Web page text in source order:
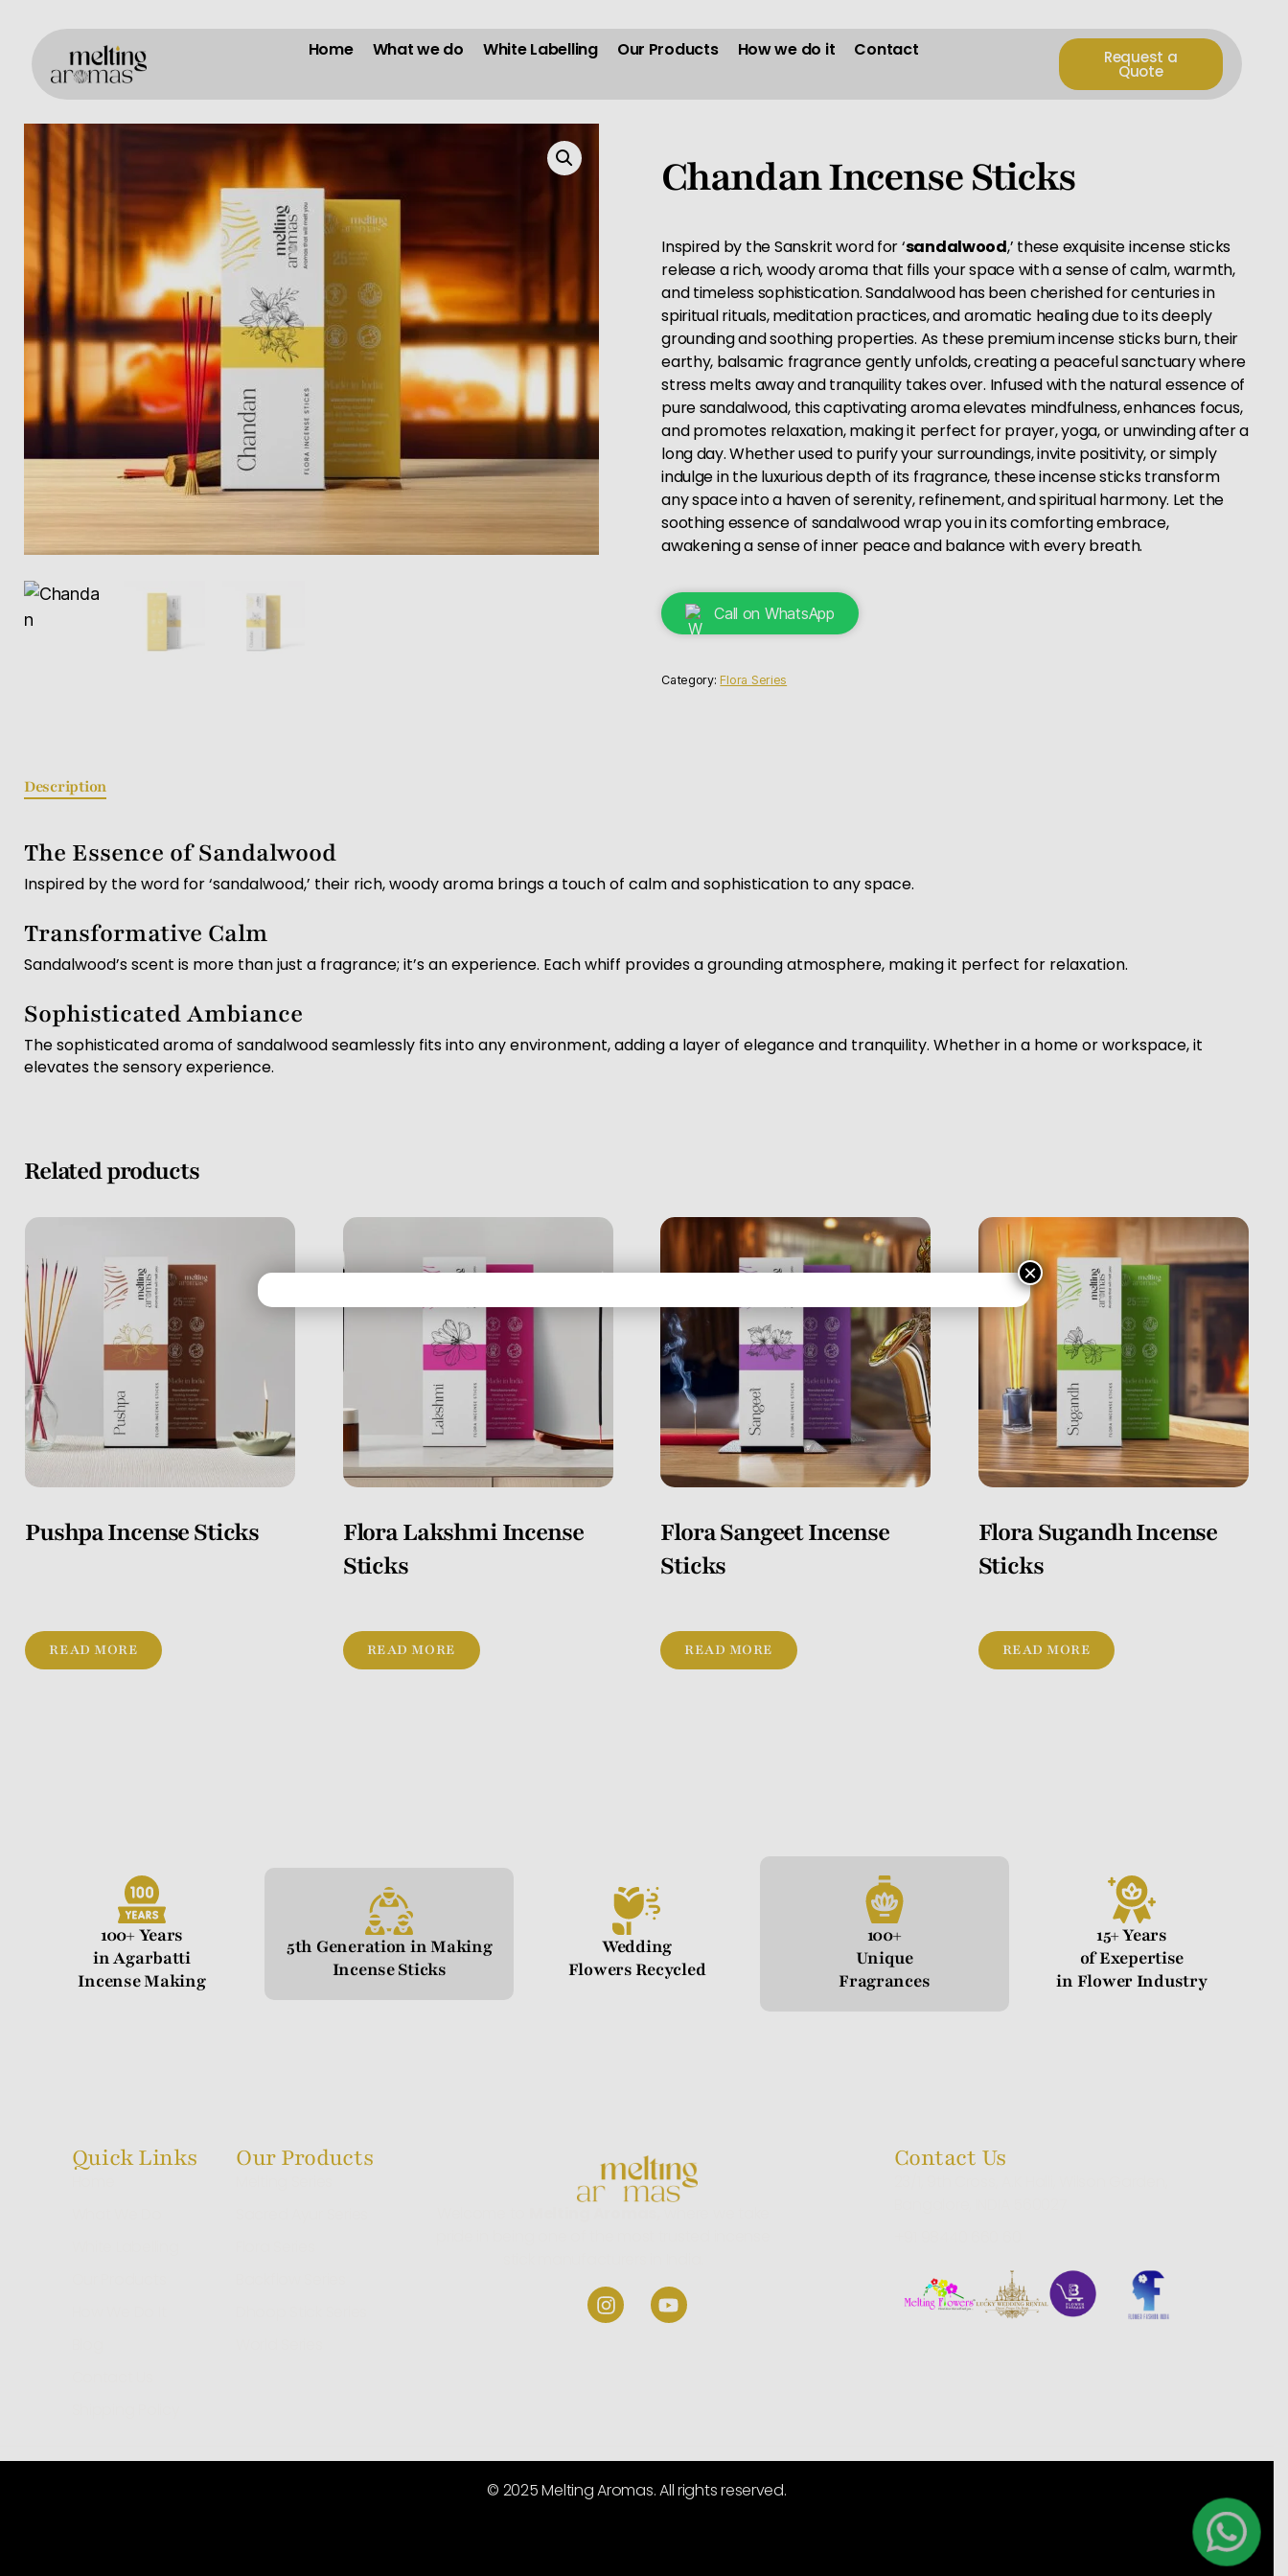
Home What we do White Labelling Our Products How we do it Contact Request a
Quote
Chandan Incense Sticks
Inspired by the Sanskrit word for ‘sandalwood,’ these exquisite incense sticks
release a rich, woody aroma that fills your space with a sense of calm, warmth,
and timeless sophistication. Sandalwood has been cherished for centuries in
spiritual rituals, meditation practices, and aromatic healing due to its deeply
grounding and soothing properties. As these premium incense sticks burn, their
earthy, balsamic fragrance gently unfolds, creating a peaceful sanctuary where
stress melts away and tranquility takes over. Infused with the natural essence of
pure sandalwood, this captivating aroma elevates mindfulness, enhances focus,
and promotes relaxation, making it perfect for prayer, yoga, or unwinding after a
long day. Whether used to purify your surroundings, invite positivity, or simply
indulge in the luxurious depth of its fragrance, these incense sticks transform
any space into a haven of serenity, refinement, and spiritual harmony. Let the
soothing essence of sandalwood wrap you in its comforting embrace,
awakening a sense of inner peace and balance with every breath.
Call on WhatsApp
Category:Flora Series
Description
The Essence of Sandalwood
Inspired by the word for ‘sandalwood,’ their rich, woody aroma brings a touch of calm and sophistication to any space.
Transformative Calm
Sandalwood’s scent is more than just a fragrance; it’s an experience. Each whiff provides a grounding atmosphere, making it perfect for relaxation.
Sophisticated Ambiance
The sophisticated aroma of sandalwood seamlessly fits into any environment, adding a layer of elegance and tranquility. Whether in a home or workspace, it
elevates the sensory experience.
Related products
Pushpa Incense Sticks
READ MORE
Flora Lakshmi Incense
Sticks
READ MORE
Flora Sangeet Incense
Sticks
READ MORE
Flora Sugandh Incense
Sticks
READ MORE
100+ Years
in Agarbatti
Incense Making
5th Generation in Making
Incense Sticks
Wedding
Flowers Recycled
100+
Unique
Fragrances
15+ Years
of Exepertise
in Flower Industry
Contact Us
Quick Links Our Products
© 2025 Melting Aromas. All rights reserved.
×